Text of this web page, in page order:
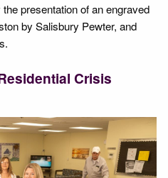
presentation of an engraved
by Salisbury Pewter, and
Crisis